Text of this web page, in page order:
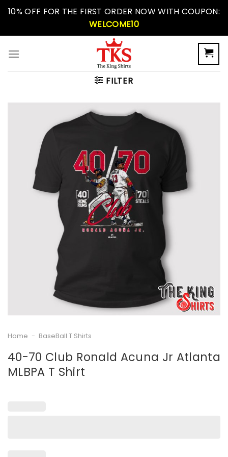
Skip10% OFF FOR THE FIRST ORDER NOW WITH COUPON:
WELCOME10
FILTER
Home - BaseBall T Shirts
40-70 Club Ronald Acuna Jr Atlanta
MLBPA T Shirt